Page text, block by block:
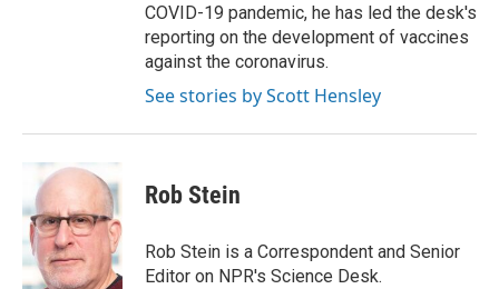
COVID-19 pandemic, he has led the desk's
reporting on the development of vaccines
against the coronavirus.
See stories by Scott Hensley
Rob Stein
Rob Stein is a Correspondent and Senior
Editor on NPR's Science Desk.